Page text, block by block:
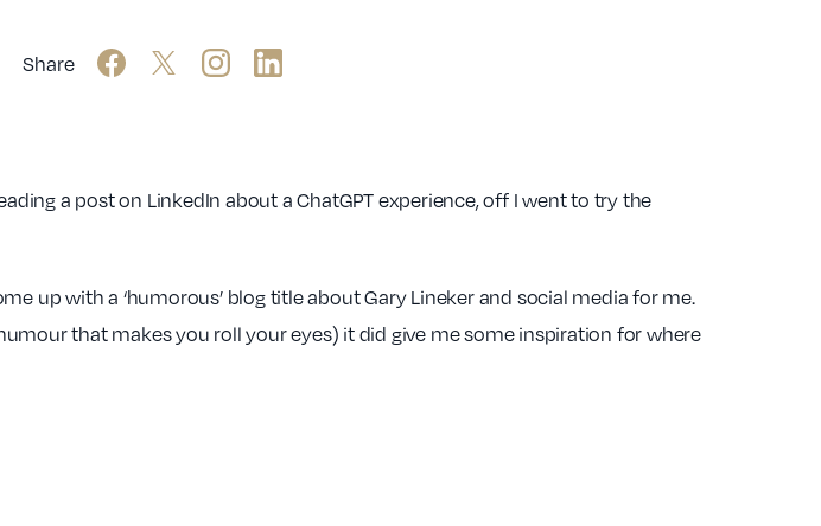
Share
a post on LinkedIn about a ChatGPT experience, off I went to try the
up with a ‘humorous’ blog title about Gary Lineker and social media for me.
that makes you roll your eyes) it did give me some inspiration for where